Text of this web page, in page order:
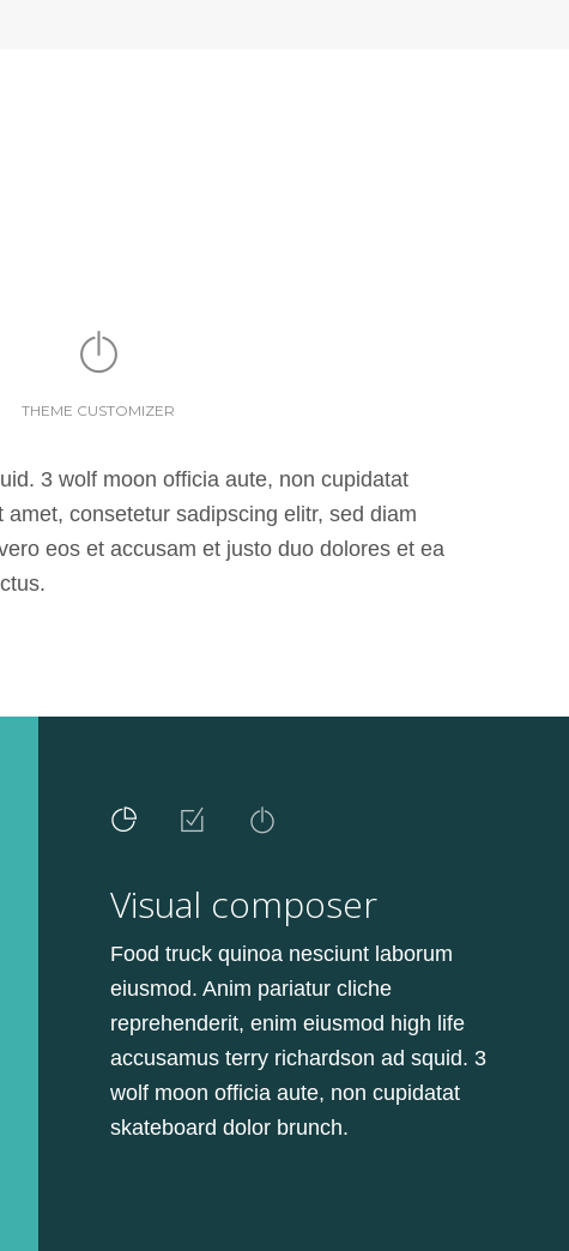
THEME CUSTOMIZER
3 wolf moon officia aute, non cupidatat
consetetur sadipscing elitr, sed diam
eos et accusam et justo duo dolores et ea
Visual composer
Food truck quinoa nesciunt laborum
eiusmod. Anim pariatur cliche
reprehenderit, enim eiusmod high life
accusamus terry richardson ad squid. 3
wolf moon officia aute, non cupidatat
skateboard dolor brunch.